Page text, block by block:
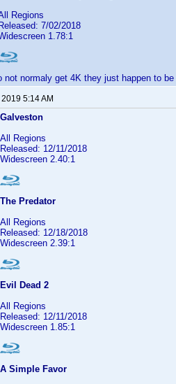
Regions
Released: 7/02/2018
1.78:1
not normaly get 4K they just happen to
5:14 AM
Galveston
All Regions
Released: 12/11/2018
Widescreen 2.40:1
The Predator
All Regions
Released: 12/18/2018
Widescreen 2.39:1
Evil Dead 2
All Regions
Released: 12/11/2018
Widescreen 1.85:1
A Simple Favor